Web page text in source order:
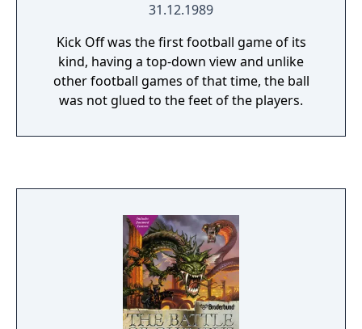
31.12.1989
Kick Off was the first football game of its
kind, having a top-down view and unlike
other football games of that time, the ball
was not glued to the feet of the players.